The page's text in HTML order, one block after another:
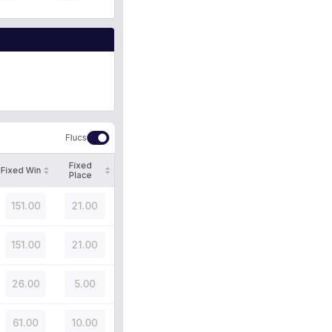
Flucs
Fixed Win
Fixed
Place
151.00 21.00
151.00 21.00
26.00 5.00
61.00 10.00